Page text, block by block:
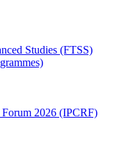
Studies (FTSS)
Forum 2026 (IPCRF)